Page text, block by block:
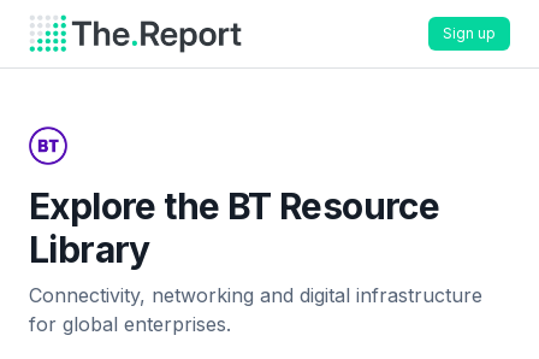
Sign up
Explore the BT Resource
Library
Connectivity, networking and digital infrastructure
for global enterprises.